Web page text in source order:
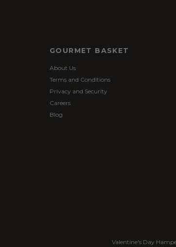
GOURMET BASKET
About Us
Terms and Conditions
Privacy and Security
Careers
Blog
Valentine's Day